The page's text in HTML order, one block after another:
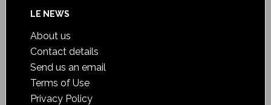
LE NEWS
About us
Contact details
Send us an email
Terms of Use
Privacy Policy